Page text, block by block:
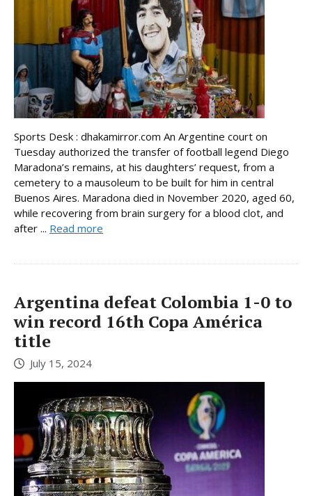
Sports Desk : dhakamirror.com An Argentine court on
Tuesday authorized the transfer of football legend Diego
Maradona’s remains, at his daughters’ request, from a
cemetery to a mausoleum to be built for him in central
Buenos Aires. Maradona died in November 2020, aged 60,
while recovering from brain surgery for a blood clot, and
after ... Read more
Argentina defeat Colombia 1-0 to
win record 16th Copa América
title
July 15, 2024